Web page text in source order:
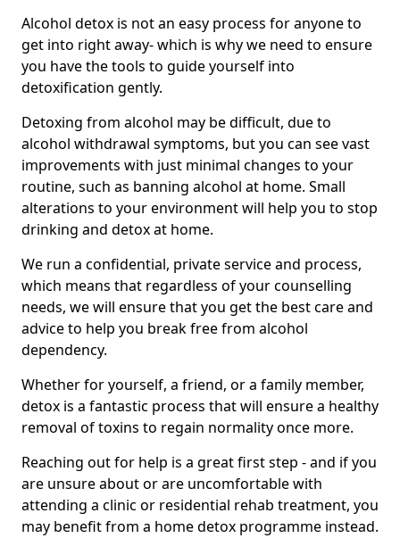
Alcohol detox is not an easy process for anyone to
get into right away- which is why we need to ensure
you have the tools to guide yourself into
detoxification gently.
Detoxing from alcohol may be difficult, due to
alcohol withdrawal symptoms, but you can see vast
improvements with just minimal changes to your
routine, such as banning alcohol at home. Small
alterations to your environment will help you to stop
drinking and detox at home.
We run a confidential, private service and process,
which means that regardless of your counselling
needs, we will ensure that you get the best care and
advice to help you break free from alcohol
dependency.
Whether for yourself, a friend, or a family member,
detox is a fantastic process that will ensure a healthy
removal of toxins to regain normality once more.
Reaching out for help is a great first step - and if you
are unsure about or are uncomfortable with
attending a clinic or residential rehab treatment, you
may benefit from a home detox programme instead.